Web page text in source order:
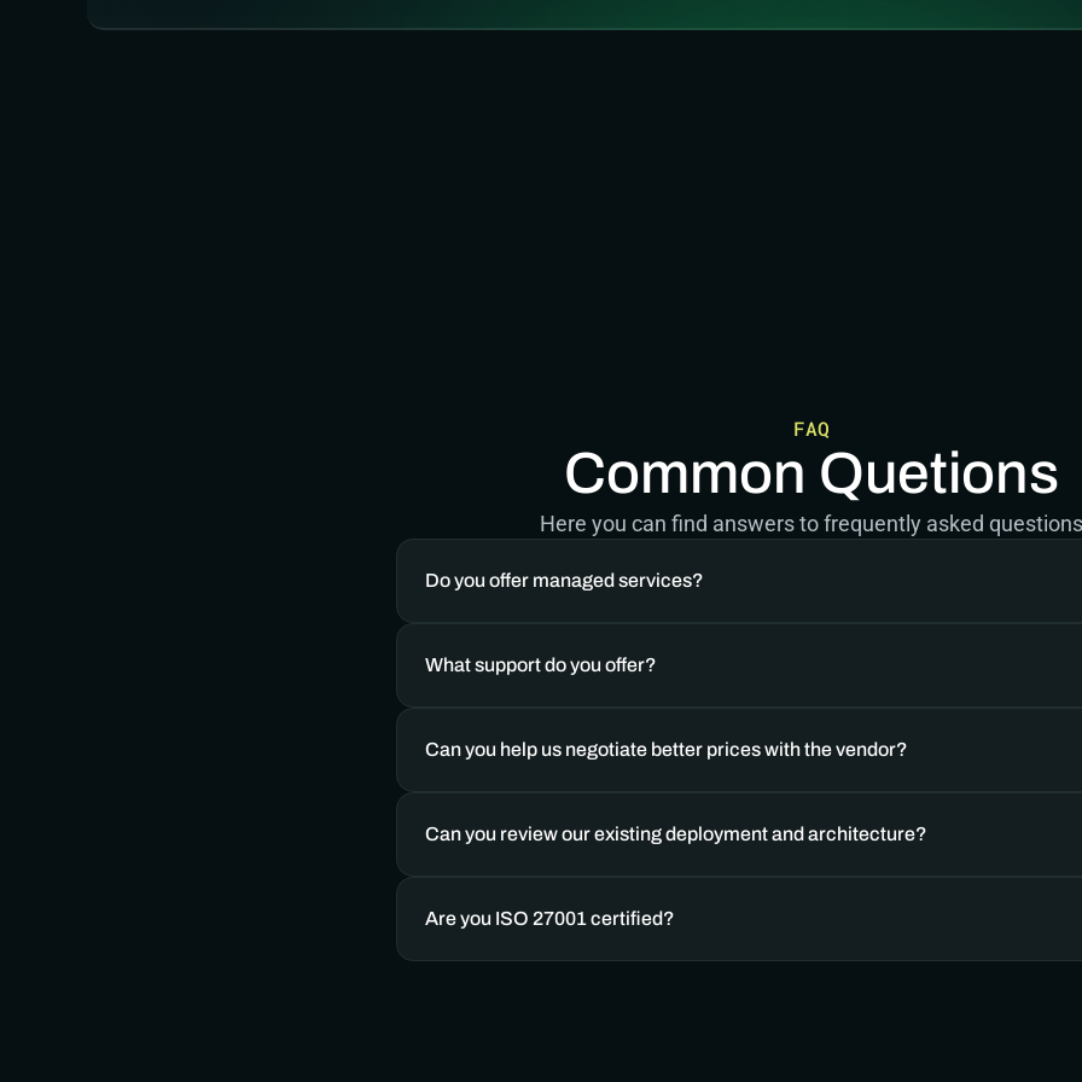
FAQ
Common Quetions
Here you can find answers to frequently asked questions
Do you offer managed services?
What support do you offer?
Can you help us negotiate better prices with the vendor?
Can you review our existing deployment and architecture?
Are you ISO 27001 certified?